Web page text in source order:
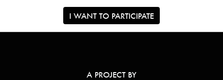
I WANT TO PARTICIPATE
A PROJECT BY